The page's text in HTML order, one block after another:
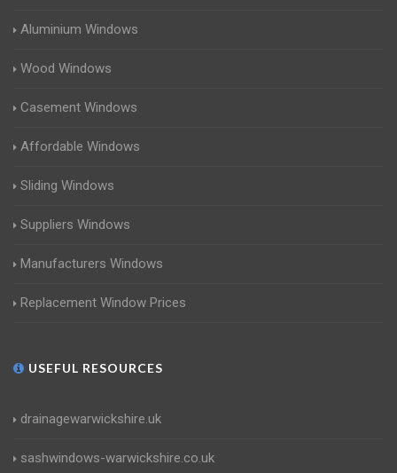
Aluminium Windows
Wood Windows
Casement Windows
Affordable Windows
Sliding Windows
Suppliers Windows
Manufacturers Windows
Replacement Window Prices
USEFUL RESOURCES
drainagewarwickshire.uk
sashwindows-warwickshire.co.uk